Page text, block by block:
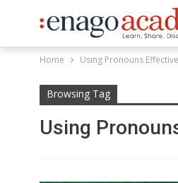
Home Using Pronouns
Browsing Tag
Using